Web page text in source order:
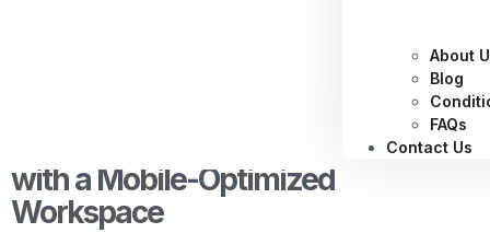
About
Blog
FAQs
Contact Us
Productivity
Enhancing Employee Performance
with a Mobile-Optimized
Workspace